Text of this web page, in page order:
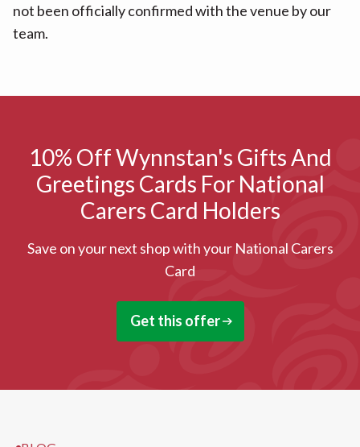
not been officially confirmed with the venue by our
team.
10% Off Wynnstan's Gifts And
Greetings Cards For National
Carers Card Holders
Save on your next shop with your National Carers
Card
Get this offer